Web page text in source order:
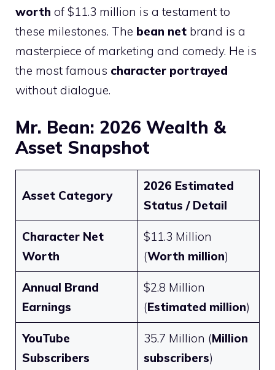
worth of $11.3 million is a testament to
these milestones. The bean net brand is a
masterpiece of marketing and comedy. He is
the most famous character portrayed
without dialogue.
Mr. Bean: 2026 Wealth &
Asset Snapshot
Asset Category
2026 Estimated
Status / Detail
Character Net
Worth
$11.3 Million
(Worth million)
Annual Brand
Earnings
$2.8 Million
(Estimated million)
YouTube
Subscribers
35.7 Million (Million
subscribers)